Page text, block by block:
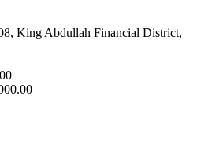
King Abdullah Financial District,